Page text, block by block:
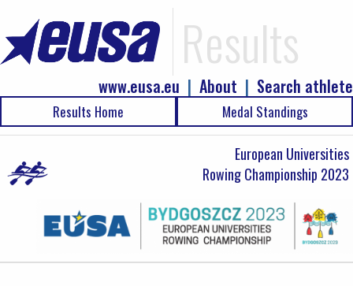
Results
Search athlete
|
About
|
www.eusa.eu
Results Home Medal Standings
European Universities
Rowing Championship 2023